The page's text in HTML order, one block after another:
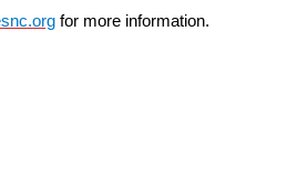
for more information.